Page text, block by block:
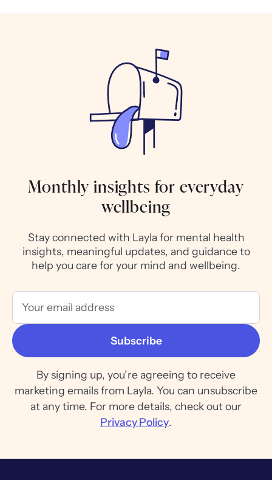
Monthly insights for everyday
wellbeing
Stay connected with Layla for mental health
insights, meaningful updates, and guidance to
help you care for your mind and wellbeing.
By signing up, you’re agreeing to receive
marketing emails from Layla. You can unsubscribe
at any time. For more details, check out our
Privacy Policy.